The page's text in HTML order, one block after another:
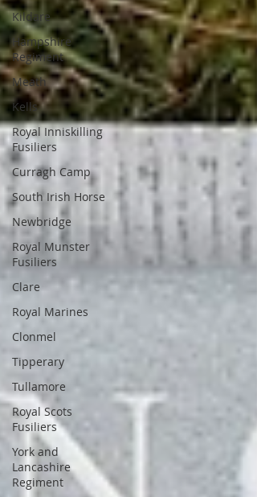
Kildare
Hampshire
Regiment
Meath
Kells
Royal Inniskilling
Fusiliers
Curragh Camp
South Irish Horse
Newbridge
Royal Munster
Fusiliers
Clare
Royal Marines
Clonmel
Tipperary
Tullamore
Royal Scots
Fusiliers
York and
Lancashire
Regiment